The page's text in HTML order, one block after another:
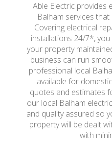
Able Electric provides
Balham services
Covering electrical
installations 24/7*,
your property
business can run
professional local
available for
quotes and estimates
our local Balham
and quality assured so
property will be dealt
with